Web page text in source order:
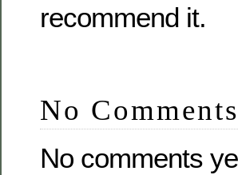
recommend it.
No Comments
No comments